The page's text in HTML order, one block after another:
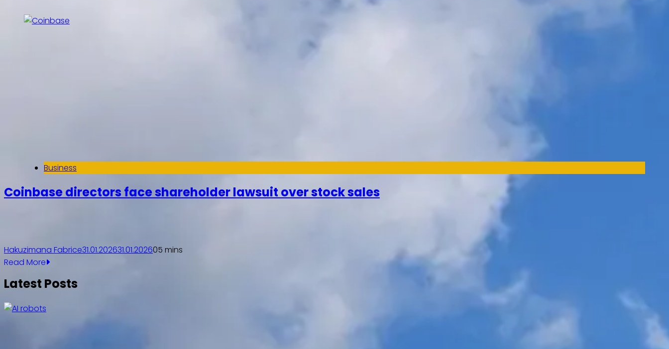
Business
Coinbase directors face shareholder lawsuit over stock sales
Hakuzimana Fabrice31.01.202631.01.202605 mins
Read More
Latest Posts